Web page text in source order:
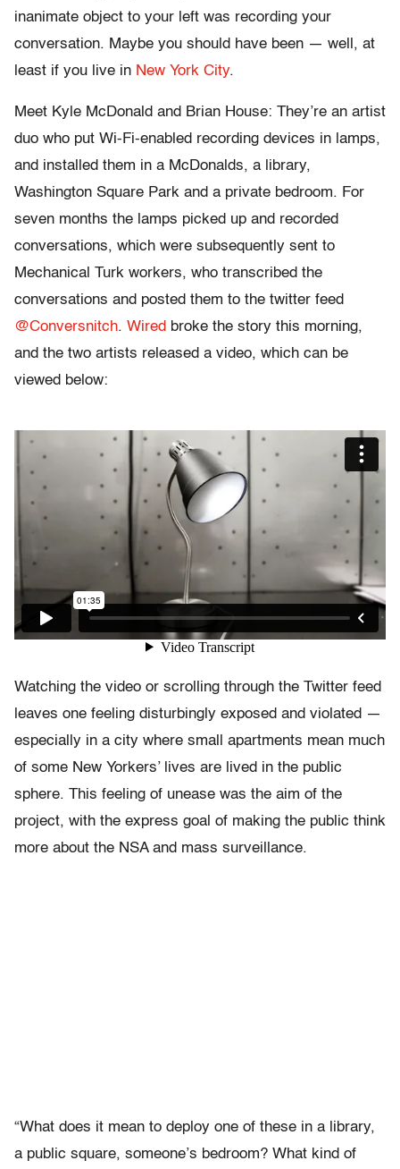
inanimate object to your left was recording your
conversation. Maybe you should have been — well, at
least if you live in New York City.
Meet Kyle McDonald and Brian House: They’re an artist
duo who put Wi-Fi-enabled recording devices in lamps,
and installed them in a McDonalds, a library,
Washington Square Park and a private bedroom. For
seven months the lamps picked up and recorded
conversations, which were subsequently sent to
Mechanical Turk workers, who transcribed the
conversations and posted them to the twitter feed
@Conversnitch. Wired broke the story this morning,
and the two artists released a video, which can be
viewed below:
Watching the video or scrolling through the Twitter feed
leaves one feeling disturbingly exposed and violated —
especially in a city where small apartments mean much
of some New Yorkers’ lives are lived in the public
sphere. This feeling of unease was the aim of the
project, with the express goal of making the public think
more about the NSA and mass surveillance.
“What does it mean to deploy one of these in a library,
a public square, someone’s bedroom? What kind of